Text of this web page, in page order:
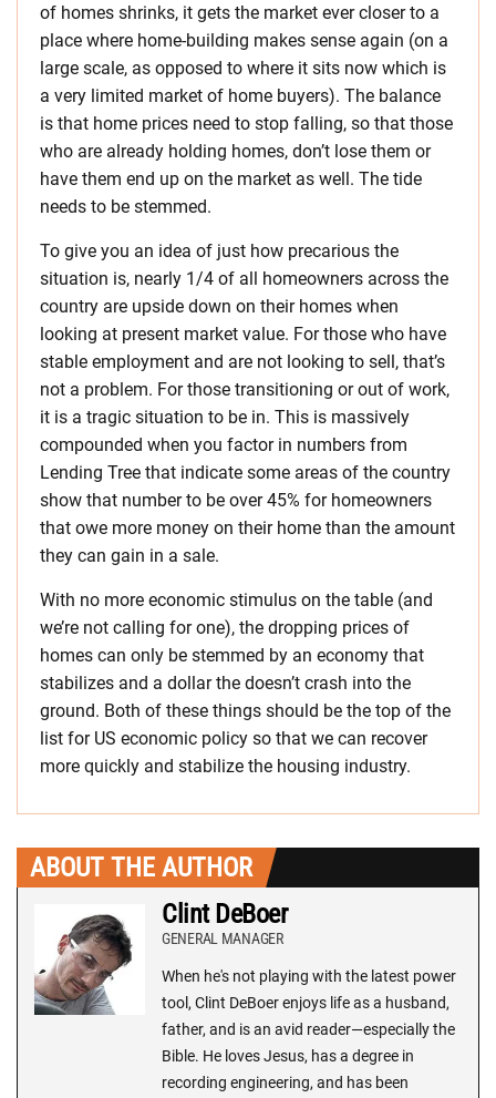
of homes shrinks, it gets the market ever closer to a
place where home-building makes sense again (on a
large scale, as opposed to where it sits now which is
a very limited market of home buyers). The balance
is that home prices need to stop falling, so that those
who are already holding homes, don’t lose them or
have them end up on the market as well. The tide
needs to be stemmed.
To give you an idea of just how precarious the
situation is, nearly 1/4 of all homeowners across the
country are upside down on their homes when
looking at present market value. For those who have
stable employment and are not looking to sell, that’s
not a problem. For those transitioning or out of work,
it is a tragic situation to be in. This is massively
compounded when you factor in numbers from
Lending Tree that indicate some areas of the country
show that number to be over 45% for homeowners
that owe more money on their home than the amount
they can gain in a sale.
With no more economic stimulus on the table (and
we’re not calling for one), the dropping prices of
homes can only be stemmed by an economy that
stabilizes and a dollar the doesn’t crash into the
ground. Both of these things should be the top of the
list for US economic policy so that we can recover
more quickly and stabilize the housing industry.
ABOUT THE AUTHOR
Clint DeBoer
GENERAL MANAGER
When he's not playing with the latest power
tool, Clint DeBoer enjoys life as a husband,
father, and is an avid reader—especially the
Bible. He loves Jesus, has a degree in
recording engineering, and has been